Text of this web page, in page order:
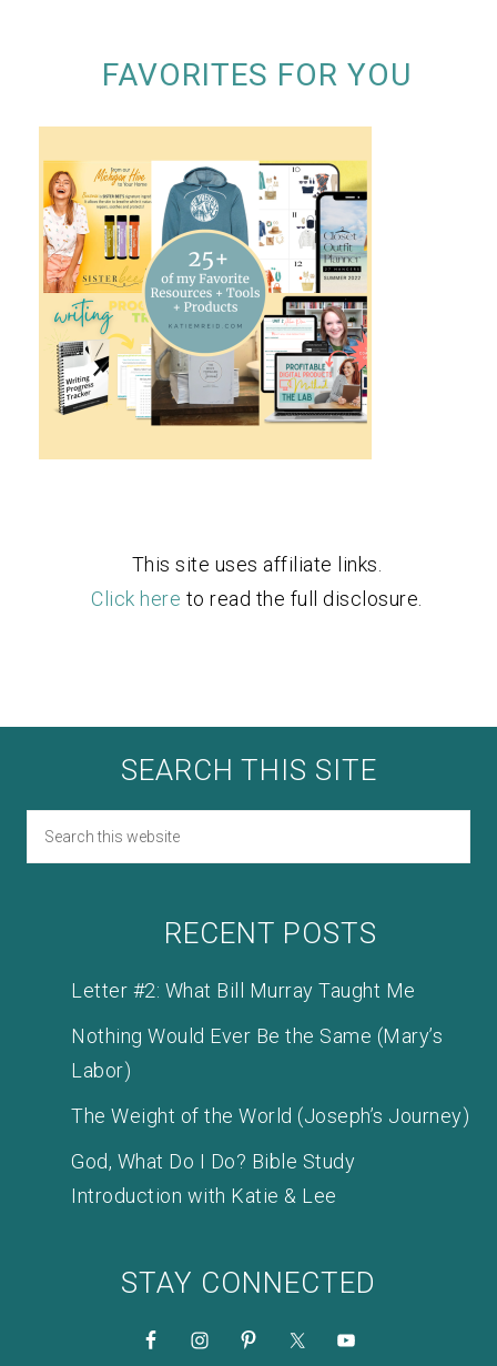
FAVORITES FOR YOU
This site uses affiliate links.
Click here to read the full disclosure.
SEARCH THIS SITE
RECENT POSTS
Letter #2: What Bill Murray Taught Me
Nothing Would Ever Be the Same (Mary’s
Labor)
The Weight of the World (Joseph’s Journey)
God, What Do I Do? Bible Study
Introduction with Katie & Lee
STAY CONNECTED